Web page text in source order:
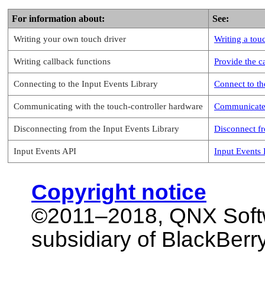
For information about: See:
Writing your own touch driver Writing a
Writing callback functions Provide the
Connecting to the Input Events Library Connect to
Communicating with the touch-controller hardware
Disconnecting from the Input Events Library Disconnect
Input Events API Input Events
Copyright notice
©2011–2018, QNX
subsidiary of